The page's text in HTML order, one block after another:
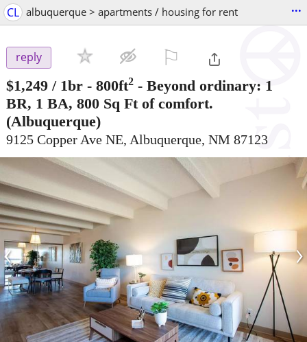
CL albuquerque > apartments / housing for rent ...
reply
$1,249 / 1br - 800ft2 - Beyond ordinary: 1
BR, 1 BA, 800 Sq Ft of comfort.
(Albuquerque)
9125 Copper Ave NE, Albuquerque, NM 87123
‹ ›